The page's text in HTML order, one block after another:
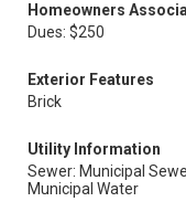
Homeowners
Dues: $250
Exterior Features
Brick
Utility Information
Sewer: Municipal
Municipal Water